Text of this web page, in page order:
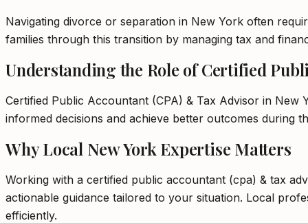
Navigating divorce or separation in New York often
families through this transition by managing tax and
Understanding the Role of Certified
Certified Public Accountant (CPA) & Tax Advisor in
informed decisions and achieve better outcomes during
Why Local New York Expertise Matters
Working with a certified public accountant (cpa) & tax
actionable guidance tailored to your situation. Local
efficiently.